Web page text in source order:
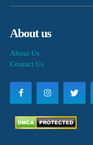
About us
About Us
Contact Us